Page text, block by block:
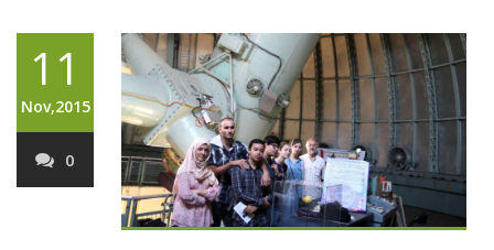
11
Nov,2015
0